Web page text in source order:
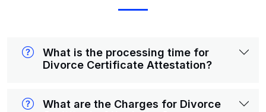
What is the processing time for
Divorce Certificate Attestation?
What are the Charges for Divorce